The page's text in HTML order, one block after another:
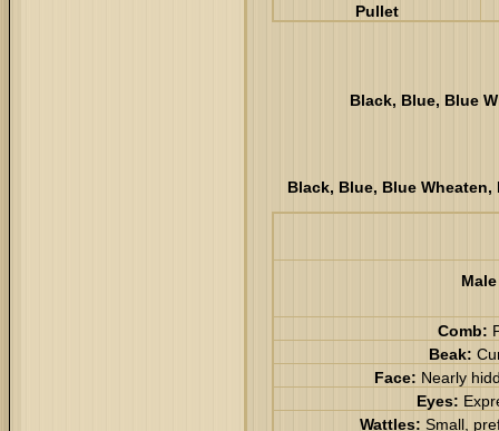
Pullet
Black, Blue, Blue
Black, Blue, Blue
Male
Comb:
Beak:
Face: Nearly
Eyes:
Wattles: Small,